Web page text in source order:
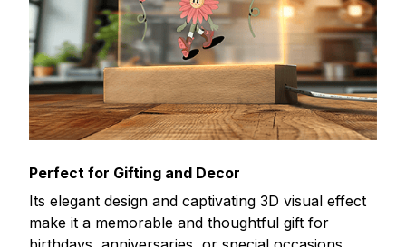
Perfect for Gifting and Decor
Its elegant design and captivating 3D visual effect
make it a memorable and thoughtful gift for